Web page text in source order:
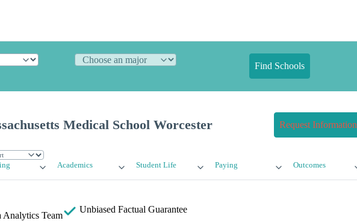
Find Schools
Medical School Worcester Request Information
Academics Student Life Paying Outcomes
Analytics Team
Unbiased Factual Guarantee